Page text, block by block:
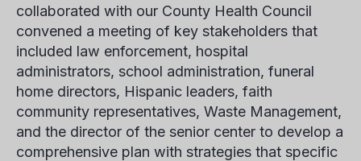
collaborated with our County Health Council
convened a meeting of key stakeholders that
included law enforcement, hospital
administrators, school administration, funeral
home directors, Hispanic leaders, faith
community representatives, Waste Management,
and the director of the senior center to develop a
comprehensive plan with strategies that specific